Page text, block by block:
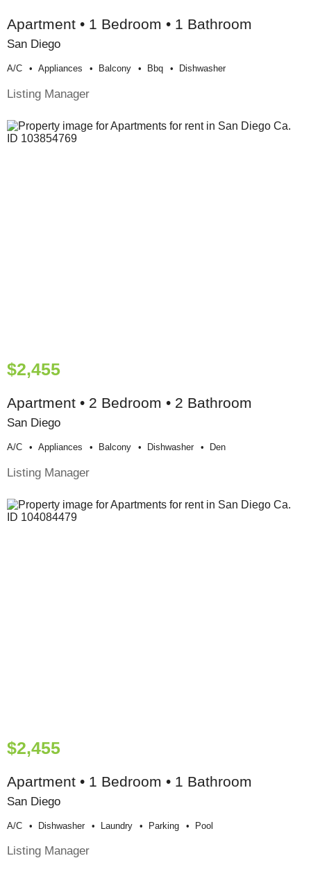
Apartment • 1 Bedroom • 1 Bathroom
San Diego
A/c Appliances Balcony Bbq Dishwasher
Listing Manager
$2,455
Apartment • 2 Bedroom • 2 Bathroom
San Diego
A/c Appliances Balcony Dishwasher Den
Listing Manager
$2,455
Apartment • 1 Bedroom • 1 Bathroom
San Diego
A/c Dishwasher Laundry Parking Pool
Listing Manager